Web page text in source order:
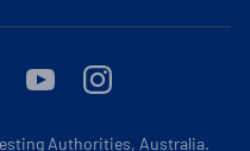
YoutubeInstagram
Authorities, Australia.